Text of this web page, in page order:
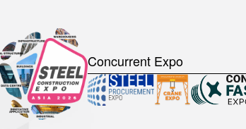
Concurrent Expo